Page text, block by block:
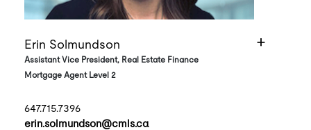
Erin Solmundson
Assistant Vice President, Real Estate Finance
Mortgage Agent Level 2
647.715.7396
erin.solmundson@cmls.ca